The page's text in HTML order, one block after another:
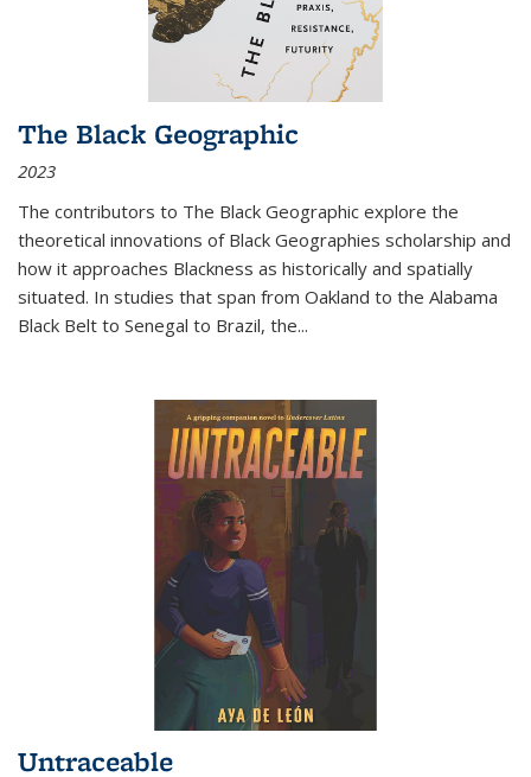
The Black Geographic
2023
The contributors to The Black Geographic explore the
theoretical innovations of Black Geographies scholarship and
how it approaches Blackness as historically and spatially
situated. In studies that span from Oakland to the Alabama
Black Belt to Senegal to Brazil, the...
Untraceable